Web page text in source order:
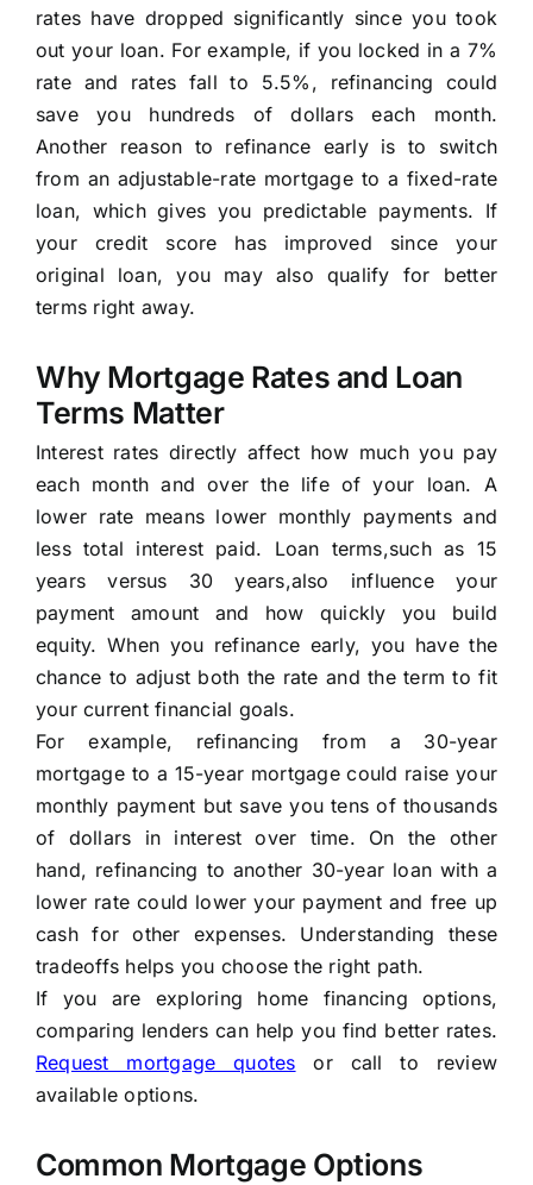
rates have dropped significantly since you took
out your loan. For example, if you locked in a 7%
rate and rates fall to 5.5%, refinancing could
save you hundreds of dollars each month.
Another reason to refinance early is to switch
from an adjustable-rate mortgage to a fixed-rate
loan, which gives you predictable payments. If
your credit score has improved since your
original loan, you may also qualify for better
terms right away.
Why Mortgage Rates and Loan
Terms Matter
Interest rates directly affect how much you pay
each month and over the life of your loan. A
lower rate means lower monthly payments and
less total interest paid. Loan terms,such as 15
years versus 30 years,also influence your
payment amount and how quickly you build
equity. When you refinance early, you have the
chance to adjust both the rate and the term to fit
your current financial goals.
For example, refinancing from a 30-year
mortgage to a 15-year mortgage could raise your
monthly payment but save you tens of thousands
of dollars in interest over time. On the other
hand, refinancing to another 30-year loan with a
lower rate could lower your payment and free up
cash for other expenses. Understanding these
tradeoffs helps you choose the right path.
If you are exploring home financing options,
comparing lenders can help you find better rates.
Request mortgage quotes or call to review
available options.
Common Mortgage Options